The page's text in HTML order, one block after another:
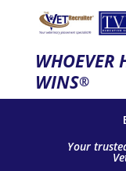
WHOEVER
WINS®
Your